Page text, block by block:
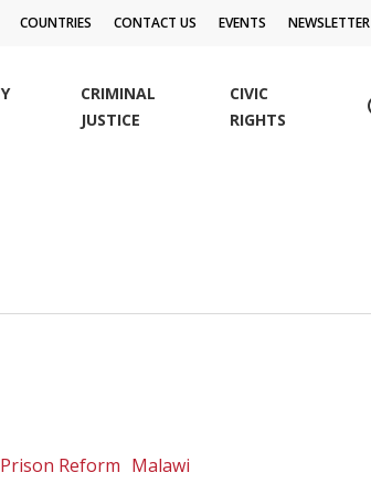
COUNTRIES CONTACT US EVENTS NEWSLETTER
CRIMINAL
JUSTICE
CIVIC
RIGHTS
Reform Malawi